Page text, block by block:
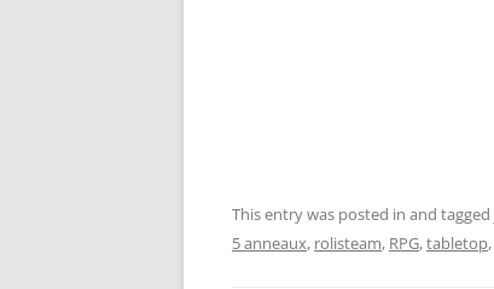
This entry was posted in and tagged
5 anneaux, rolisteam, RPG,tabletop,